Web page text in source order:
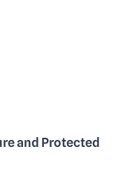
and Protected